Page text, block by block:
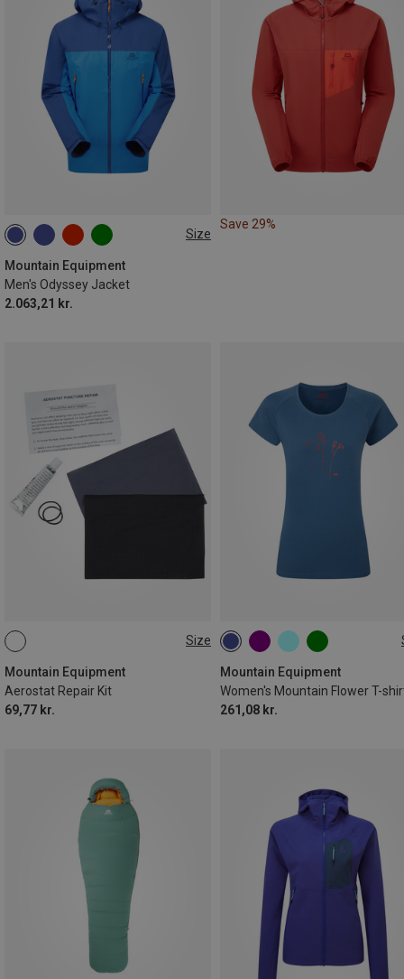
Size
Mountain Equipment
Men's Odyssey Jacket
2.063,21 kr.
S M L XL
Save 29%
Size
Mountain Equipment
Aerostat Repair Kit
69,77 kr.
ONE SIZE
Mountain Equipment
Women's Mountain Flower T-
261,08 kr.
XS S M